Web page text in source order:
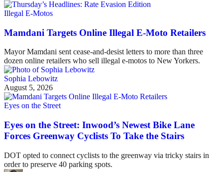
Illegal E-Motos
Mamdani Targets Online Illegal E-Moto Retailers
Mayor Mamdani sent cease-and-desist letters to more than three
dozen online retailers who sell illegal e-motos to New Yorkers.
Sophia Lebowitz
August 5, 2026
Eyes on the Street
Eyes on the Street: Inwood’s Newest Bike Lane
Forces Greenway Cyclists To Take the Stairs
DOT opted to connect cyclists to the greenway via tricky stairs in
order to preserve 40 parking spots.